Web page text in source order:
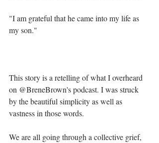
"I am grateful that he came into my life as
my son."⁣
This story is a retelling of what I overheard
on @BreneBrown's podcast. I was struck
by the beautiful simplicity as well as
vastness in those words.⁣
We are all going through a collective grief,